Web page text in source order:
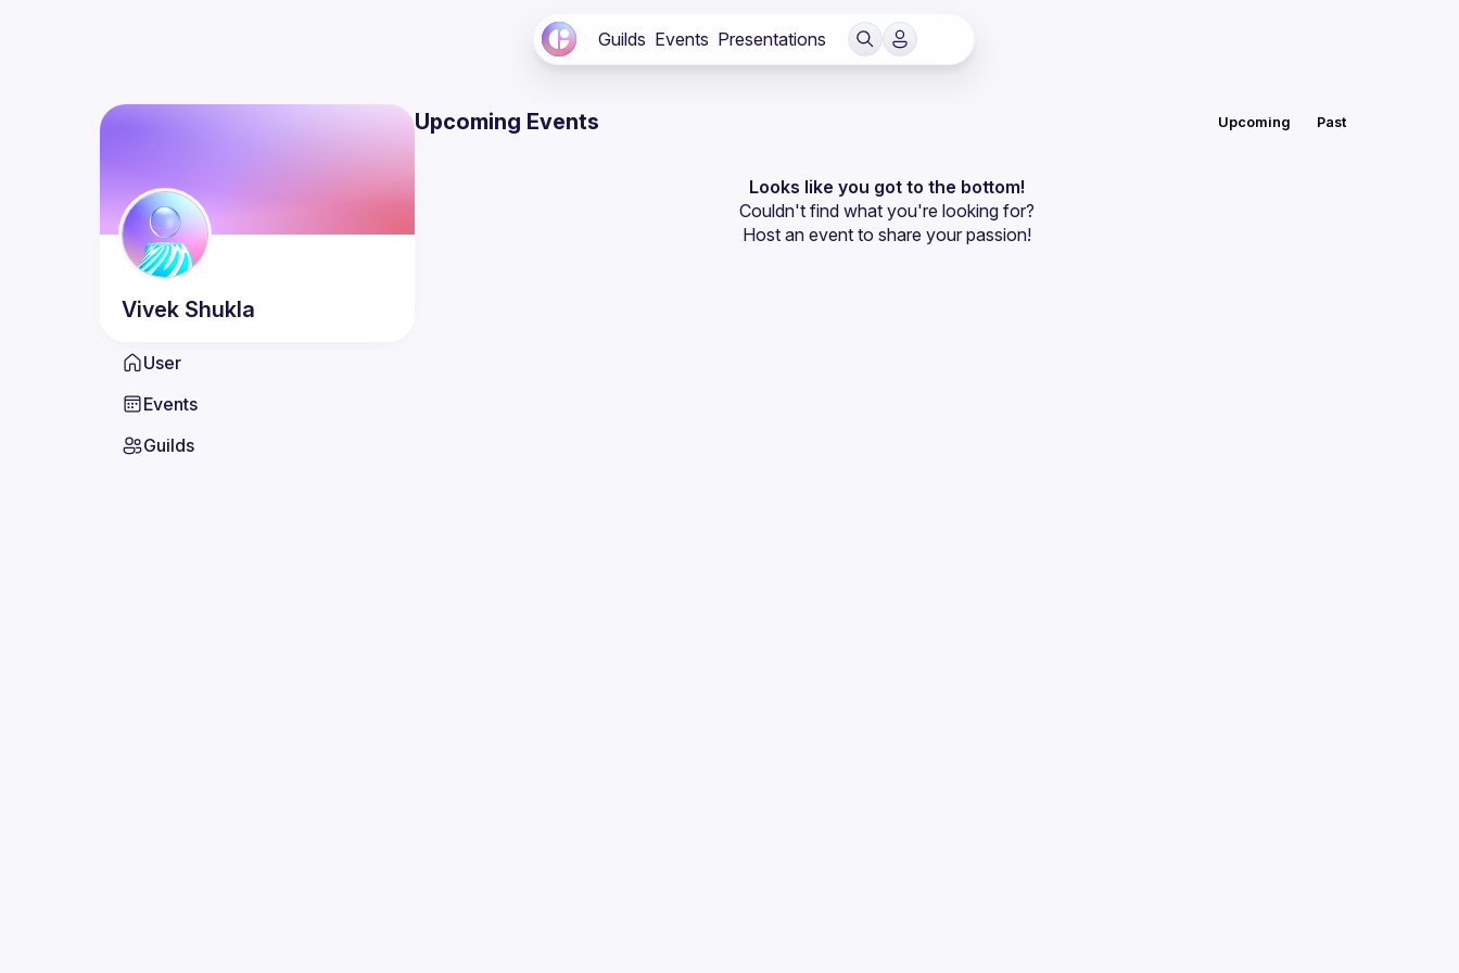
Guilds Events Presentations
Vivek Shukla
User
Events
Guilds
Upcoming Events Upcoming Past
Looks like you got to the bottom!
Couldn't find what you're looking for?
Host an event to share your passion!